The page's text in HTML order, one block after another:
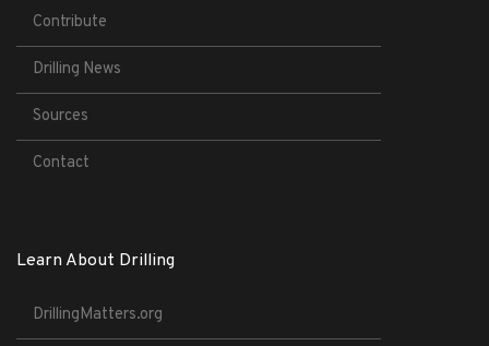
Contribute
Drilling News
Sources
Contact
Learn About Drilling
DrillingMatters.org